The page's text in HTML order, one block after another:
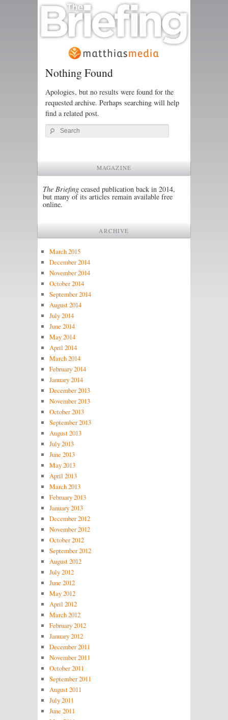
Nothing Found
Apologies, but no results were found for the
requested archive. Perhaps searching will help
find a related post.
Search
MAGAZINE
The Briefing ceased publication back in 2014,
but many of its articles remain available free
online.
ARCHIVE
March 2015
December 2014
November 2014
October 2014
September 2014
August 2014
July 2014
June 2014
May 2014
April 2014
March 2014
February 2014
January 2014
December 2013
November 2013
October 2013
September 2013
August 2013
July 2013
June 2013
May 2013
April 2013
March 2013
February 2013
January 2013
December 2012
November 2012
October 2012
September 2012
August 2012
July 2012
June 2012
May 2012
April 2012
March 2012
February 2012
January 2012
December 2011
November 2011
October 2011
September 2011
August 2011
July 2011
June 2011